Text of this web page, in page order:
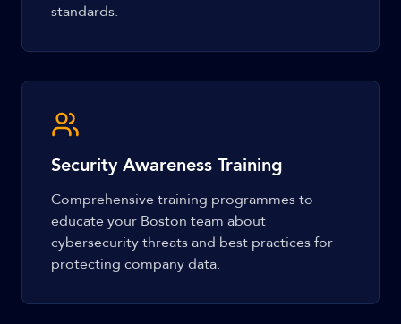
standards.
Security Awareness Training
Comprehensive training programmes to
educate your Boston team about
cybersecurity threats and best practices for
protecting company data.